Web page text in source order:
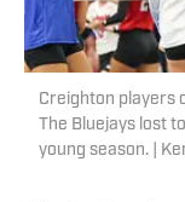
Creighton players
The Bluejays lost
young season. |